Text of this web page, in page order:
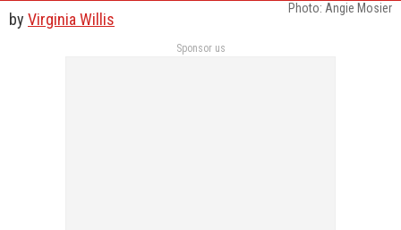
Photo: Angie Mosier
by Virginia Willis
Sponsor us